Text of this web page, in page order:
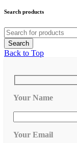
Search products
Back to Top
Your Name
Your Email